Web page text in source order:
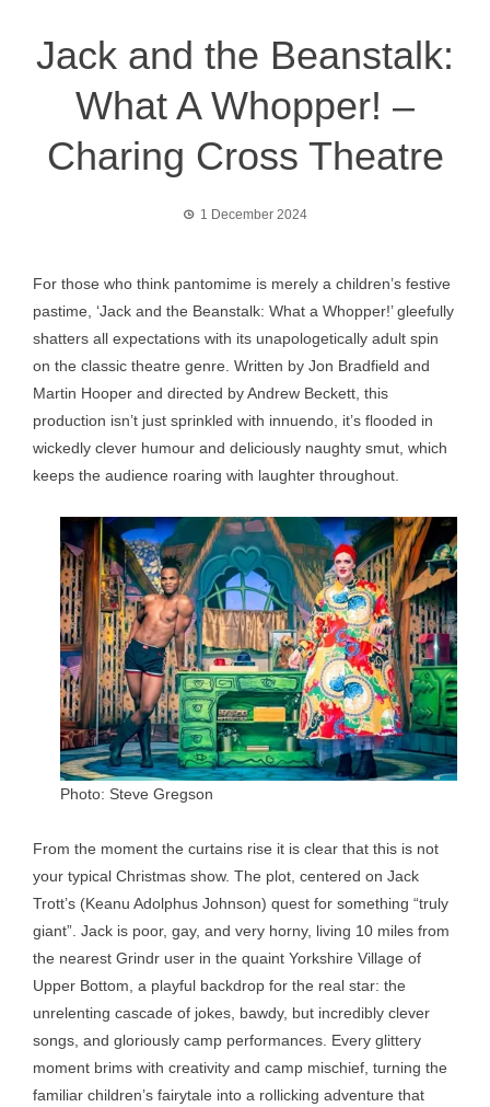
Jack and the Beanstalk:
What A Whopper! –
Charing Cross Theatre
1 December 2024
For those who think pantomime is merely a children’s festive
pastime, ‘Jack and the Beanstalk: What a Whopper!’ gleefully
shatters all expectations with its unapologetically adult spin
on the classic theatre genre. Written by Jon Bradfield and
Martin Hooper and directed by Andrew Beckett, this
production isn’t just sprinkled with innuendo, it’s flooded in
wickedly clever humour and deliciously naughty smut, which
keeps the audience roaring with laughter throughout.
Photo: Steve Gregson
From the moment the curtains rise it is clear that this is not
your typical Christmas show. The plot, centered on Jack
Trott’s (Keanu Adolphus Johnson) quest for something “truly
giant”. Jack is poor, gay, and very horny, living 10 miles from
the nearest Grindr user in the quaint Yorkshire Village of
Upper Bottom, a playful backdrop for the real star: the
unrelenting cascade of jokes, bawdy, but incredibly clever
songs, and gloriously camp performances. Every glittery
moment brims with creativity and camp mischief, turning the
familiar children’s fairytale into a rollicking adventure that